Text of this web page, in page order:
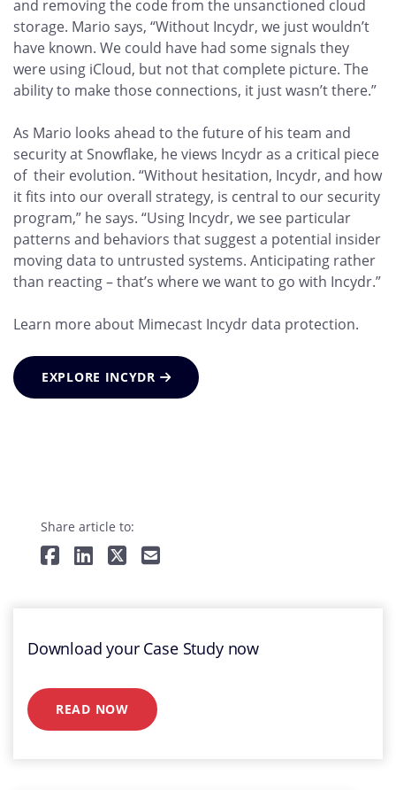
and removing the code from the unsanctioned cloud
storage. Mario says, “Without Incydr, we just wouldn’t
have known. We could have had some signals they
were using iCloud, but not that complete picture. The
ability to make those connections, it just wasn’t there.”
As Mario looks ahead to the future of his team and
security at Snowflake, he views Incydr as a critical piece
of their evolution. “Without hesitation, Incydr, and how
it fits into our overall strategy, is central to our security
program,” he says. “Using Incydr, we see particular
patterns and behaviors that suggest a potential insider
moving data to untrusted systems. Anticipating rather
than reacting – that’s where we want to go with Incydr.”
Learn more about Mimecast Incydr data protection.
EXPLORE INCYDR
Share article to:
Download your Case Study now
READ NOW